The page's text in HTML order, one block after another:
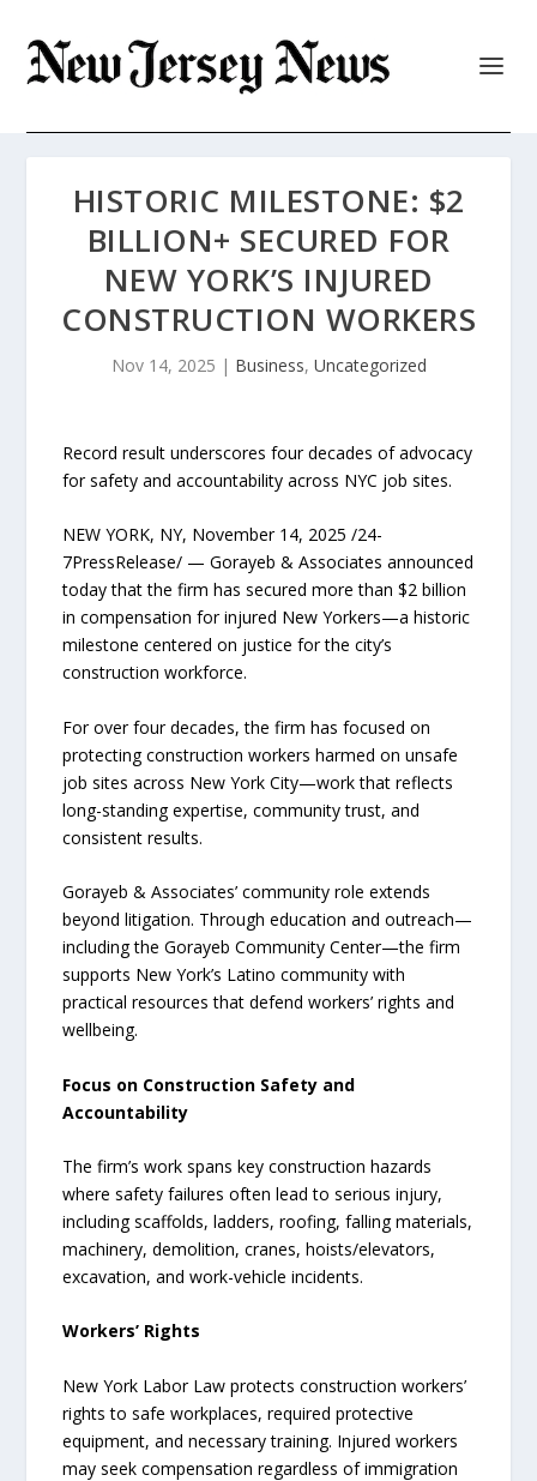
HISTORIC MILESTONE: $2
BILLION+ SECURED FOR
NEW YORK’S INJURED
CONSTRUCTION WORKERS
Nov 14, 2025 | Business, Uncategorized
Record result underscores four decades of advocacy
for safety and accountability across NYC job sites.
NEW YORK, NY, November 14, 2025 /24-
7PressRelease/ — Gorayeb & Associates announced
today that the firm has secured more than $2 billion
in compensation for injured New Yorkers—a historic
milestone centered on justice for the city’s
construction workforce.
For over four decades, the firm has focused on
protecting construction workers harmed on unsafe
job sites across New York City—work that reflects
long-standing expertise, community trust, and
consistent results.
Gorayeb & Associates’ community role extends
beyond litigation. Through education and outreach—
including the Gorayeb Community Center—the firm
supports New York’s Latino community with
practical resources that defend workers’ rights and
wellbeing.
Focus on Construction Safety and
Accountability
The firm’s work spans key construction hazards
where safety failures often lead to serious injury,
including scaffolds, ladders, roofing, falling materials,
machinery, demolition, cranes, hoists/elevators,
excavation, and work-vehicle incidents.
Workers’ Rights
New York Labor Law protects construction workers’
rights to safe workplaces, required protective
equipment, and necessary training. Injured workers
may seek compensation regardless of immigration